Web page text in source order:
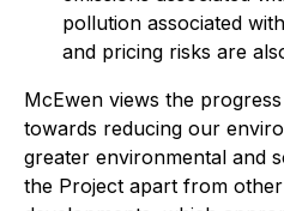
pollution associated
and pricing risks are
McEwen views the
towards reducing our
greater environmental and
the Project apart from